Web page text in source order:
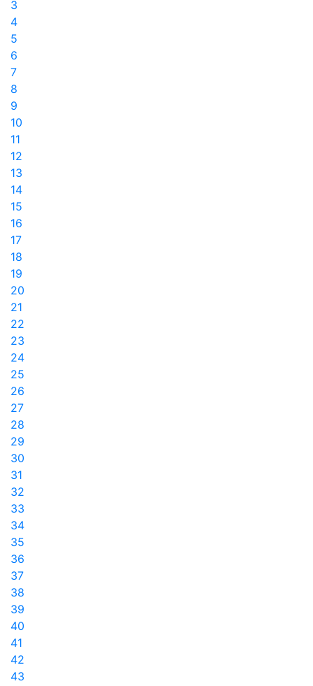
3
4
5
6
7
8
9
10
11
12
13
14
15
16
17
18
19
20
21
22
23
24
25
26
27
28
29
30
31
32
33
34
35
36
37
38
39
40
41
42
43